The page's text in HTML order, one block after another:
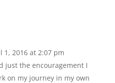
1, 2016 at 2:07 pm
just the encouragement I
on my journey in my own